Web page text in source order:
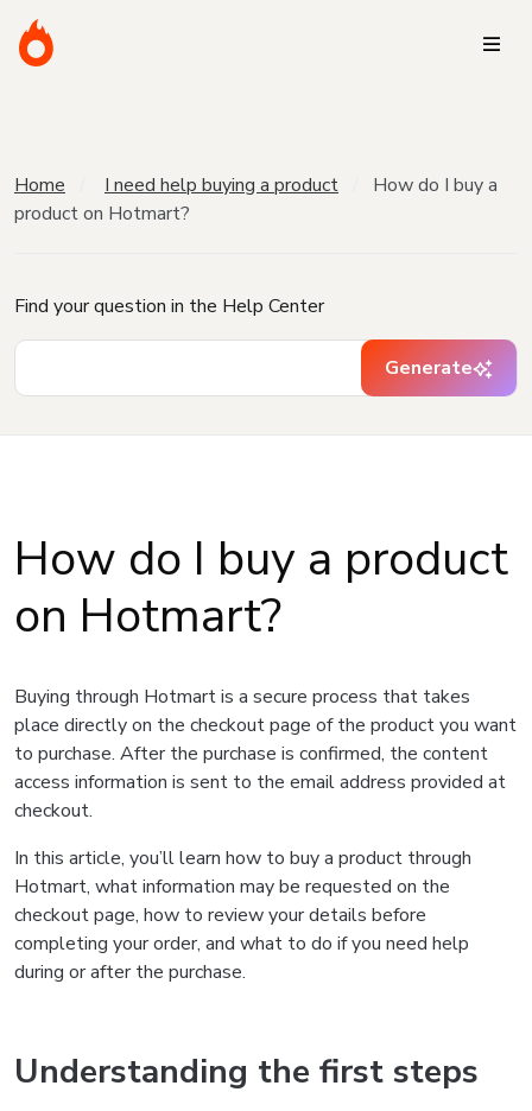
Home I need help buying a product
How do I buy a
product on Hotmart?
Find your question in the Help Center
Generate
How do I buy a product
on Hotmart?
Buying through Hotmart is a secure process that takes
place directly on the checkout page of the product you want
to purchase. After the purchase is confirmed, the content
access information is sent to the email address provided at
checkout.
In this article, you’ll learn how to buy a product through
Hotmart, what information may be requested on the
checkout page, how to review your details before
completing your order, and what to do if you need help
during or after the purchase.
Understanding the first steps